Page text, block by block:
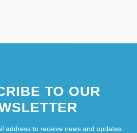
TO OUR
address to receive news and updates.